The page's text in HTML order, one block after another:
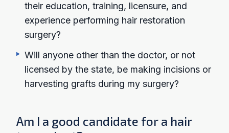
their education, training, licensure, and
experience performing hair restoration
surgery?
Will anyone other than the doctor, or not
licensed by the state, be making incisions or
harvesting grafts during my surgery?
Am I a good candidate for a hair